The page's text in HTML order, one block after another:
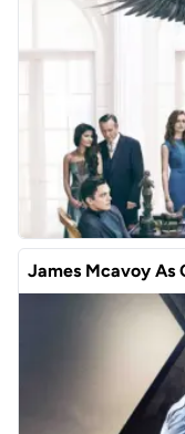
James Mcavoy As